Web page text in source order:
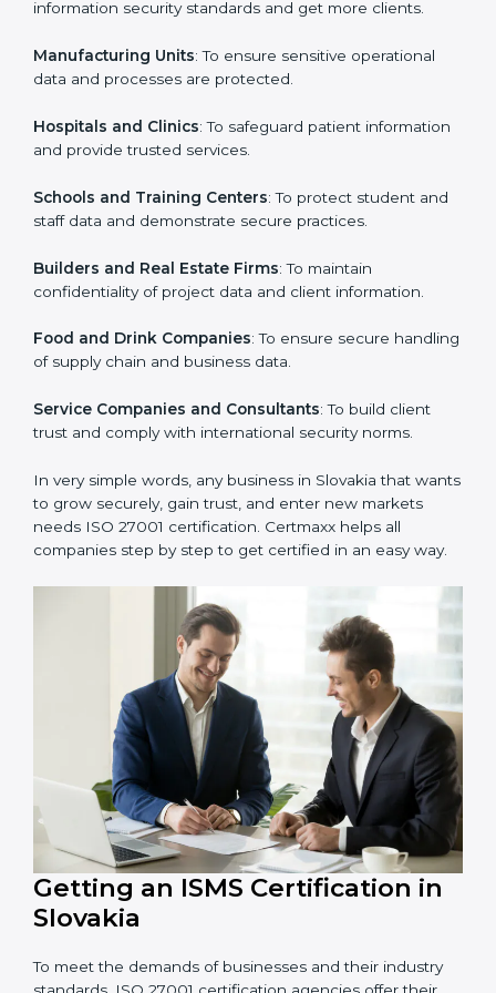
in Slovakia
ISO 27001 certification is beneficial for all companies
in Slovakia. It is not only for large companies. Small and
them secure data and gain more trust. Any business
that wants to show strong information security
take ISO 27001 orISMS certification in Slovakia.
certification in Slovakia:
global information security standards and get more
clients.
Manufacturing Units: To ensure sensitive operational
data and processes are protected.
Hospitals and Clinics: To safeguard patient
information and provide trusted services.
Schools and Training Centers : To protect student
Builders and Real Estate Firms
: To maintain
confidentiality of project data and client information.
Food and Drink Companies: To ensure secure
handling of supply chain and business data.
Service Companies and Consultants
: To build client
trust and comply with international security norms.
In very simple words, any business in Slovakia that
wants to grow securely, gain trust, and enter new
markets needs ISO 27001 certification. Certmaxx helps
all companies step by step to get certified in an easy
Country*
Submit